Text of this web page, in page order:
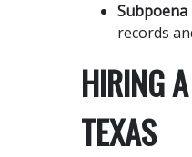
Subpoena
records
HIRING
TEXAS